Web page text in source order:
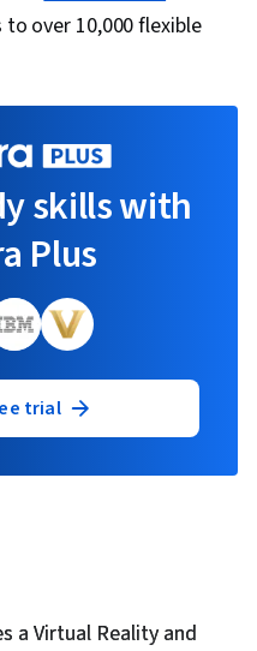
to over 10,000 flexible
skills with
Plus
trial
a Virtual Reality and